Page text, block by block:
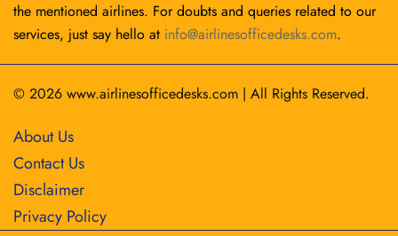
the mentioned airlines. For doubts and queries related to our
services, just say hello at info@airlinesofficedesks.com.
© 2026 www.airlinesofficedesks.com | All Rights Reserved.
About Us
Contact Us
Disclaimer
Privacy Policy